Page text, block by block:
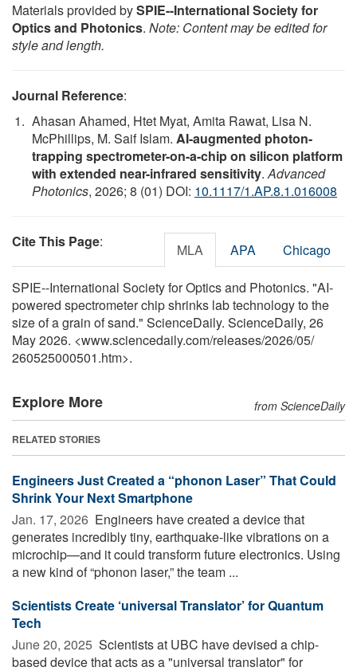
Materials provided bySPIE--International Society for
Optics and Photonics. Note: Content may be edited for
style and length.
Journal Reference:
Ahasan Ahamed, Htet Myat, Amita Rawat, Lisa N.
McPhillips, M. Saif Islam. AI-augmented photon-
trapping spectrometer-on-a-chip on silicon platform
with extended near-infrared sensitivity.Advanced
Photonics, 2026; 8 (01) DOI: 10.1117/1.AP.8.1.016008
Cite This Page: MLA APA Chicago
SPIE--International Society for Optics and Photonics. "AI-
powered spectrometer chip shrinks lab technology to the
size of a grain of sand." ScienceDaily. ScienceDaily, 26
May 2026. <www.sciencedaily.com/releases/2026/05/
260525000501.htm>.
Explore More from ScienceDaily
RELATED STORIES
Engineers Just Created a “phonon Laser” That Could
Shrink Your Next Smartphone
Jan. 17, 2026  Engineers have created a device that
generates incredibly tiny, earthquake-like vibrations on a
microchip—and it could transform future electronics. Using
a new kind of “phonon laser,” the team ...
Scientists Create ‘universal Translator’ for Quantum
Tech
June 20, 2025  Scientists at UBC have devised a chip-
based device that acts as a "universal translator" for